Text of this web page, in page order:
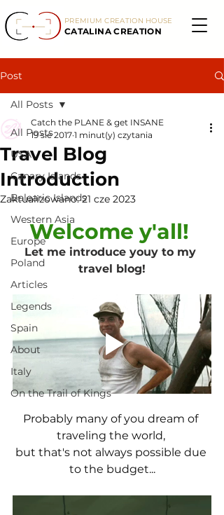
CATALINA CREATION
PREMIUM CREATION HOUSE
Post
All Posts
USA
Canary Islands
Balearic Islands
Western Asia
Europe
Poland
Articles
Legends
Spain
About
Italy
On the Trail of Kings
All Posts
Travel Blog
Introduction
Catch the PLANE & get INSANE
19 sie 2017 1 minut(y) czytania
Zaktualizowano:21 cze 2023
Welcome y'all!
Let me introduce youy to my
travel blog!
Probably many of you dream of
traveling the world,
but that's not always possible due
to the budget...